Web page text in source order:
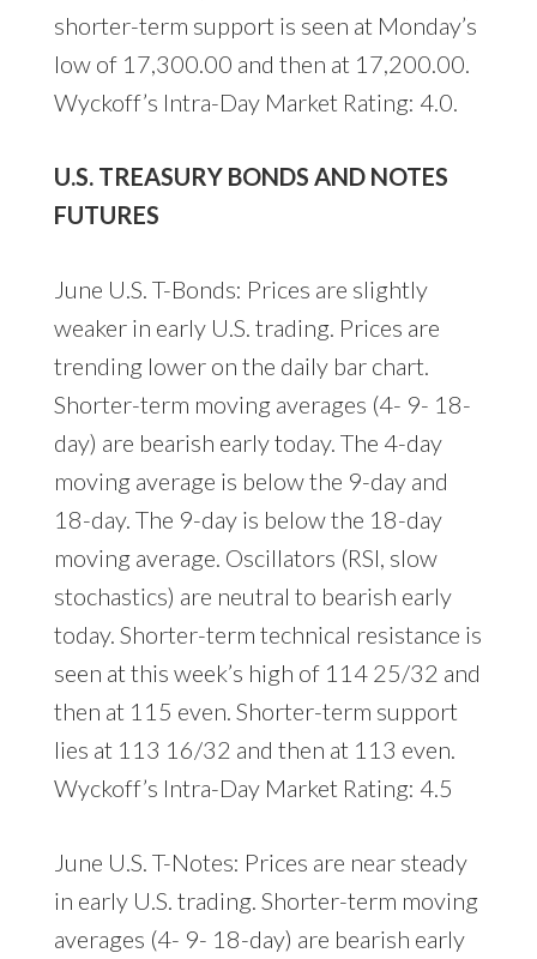
shorter-term support is seen at Monday’s
low of 17,300.00 and then at 17,200.00.
Wyckoff’s Intra-Day Market Rating: 4.0.
U.S. TREASURY BONDS AND NOTES
FUTURES
June U.S. T-Bonds: Prices are slightly
weaker in early U.S. trading. Prices are
trending lower on the daily bar chart.
Shorter-term moving averages (4- 9- 18-
day) are bearish early today. The 4-day
moving average is below the 9-day and
18-day. The 9-day is below the 18-day
moving average. Oscillators (RSI, slow
stochastics) are neutral to bearish early
today. Shorter-term technical resistance is
seen at this week’s high of 114 25/32 and
then at 115 even. Shorter-term support
lies at 113 16/32 and then at 113 even.
Wyckoff’s Intra-Day Market Rating: 4.5
June U.S. T-Notes: Prices are near steady
in early U.S. trading. Shorter-term moving
averages (4- 9- 18-day) are bearish early